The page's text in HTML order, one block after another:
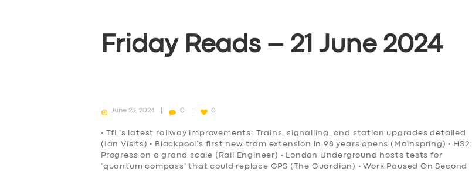
Friday Reads – 21 June 2024
June 23, 2024 0 0
• TfL’s latest railway improvements: Trains, signalling, and station upgrades detailed
(Ian Visits) • Blackpool’s first new tram extension in 98 years opens (Mainspring) • HS2:
Progress on a grand scale (Rail Engineer) • London Underground hosts tests for
‘quantum compass’ that could replace GPS (The Guardian) • Work Paused On Second